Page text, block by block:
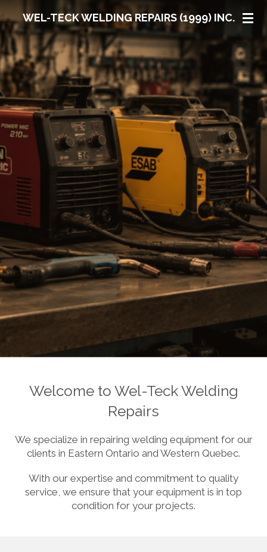
Skip
to
main
content
WEL-TECK WELDING REPAIRS (1999) INC.
Welcome to Wel-Teck Welding
Repairs
We specialize in repairing welding equipment for our
clients in Eastern Ontario and Western Quebec.
With our expertise and commitment to quality
service, we ensure that your equipment is in top
condition for your projects.